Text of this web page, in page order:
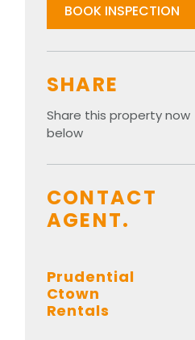
BOOK INSPECTION
SHARE
Share this property now
below
CONTACT
AGENT.
Prudential
Ctown
Rentals